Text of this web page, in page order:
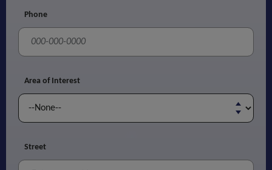
Phone
Area of Interest
Street